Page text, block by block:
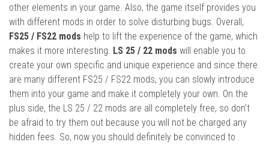
other elements in your game. Also, the game itself provides you
with different mods in order to solve disturbing bugs. Overall,
FS25 / FS22 mods help to lift the experience of the game, which
makes it more interesting. LS 25 / 22 mods will enable you to
create your own specific and unique experience and since there
are many different FS25 / FS22 mods, you can slowly introduce
them into your game and make it completely your own. On the
plus side, the LS 25 / 22 mods are all completely free, so don’t
be afraid to try them out because you will not be charged any
hidden fees. So, now you should definitely be convinced to